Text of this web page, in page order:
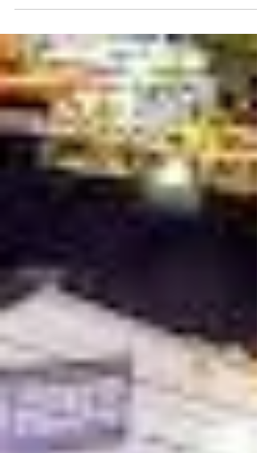
looks, scent and interpretive dance, and